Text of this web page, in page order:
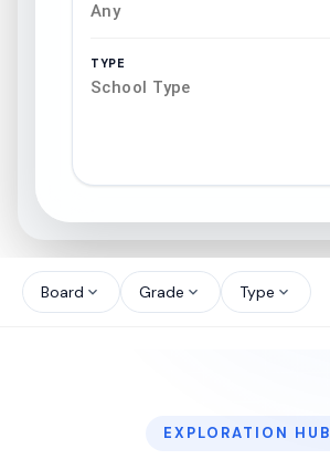
Any
TYPE
School Type
north_west
Board expand_more Grade expand_more Type expand_more
EXPLORATION HUB